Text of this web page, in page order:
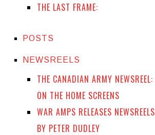
THE LAST FRAME:
POSTS
NEWSREELS
THE CANADIAN ARMY NEWSREEL:
ON THE HOME SCREENS
WAR AMPS RELEASES NEWSREELS
BY PETER DUDLEY